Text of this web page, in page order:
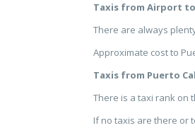
Taxis from Airport
There are always
Approximate cost to
Taxis from Puerto
There is a taxi rank on
If no taxis are there or